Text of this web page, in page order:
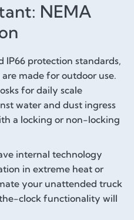
NEMA
IP66 protection standards,
made for outdoor use.
for daily scale
water and dust ingress
a locking or non-locking
internal technology
in extreme heat or
your unattended truck
clock functionality will